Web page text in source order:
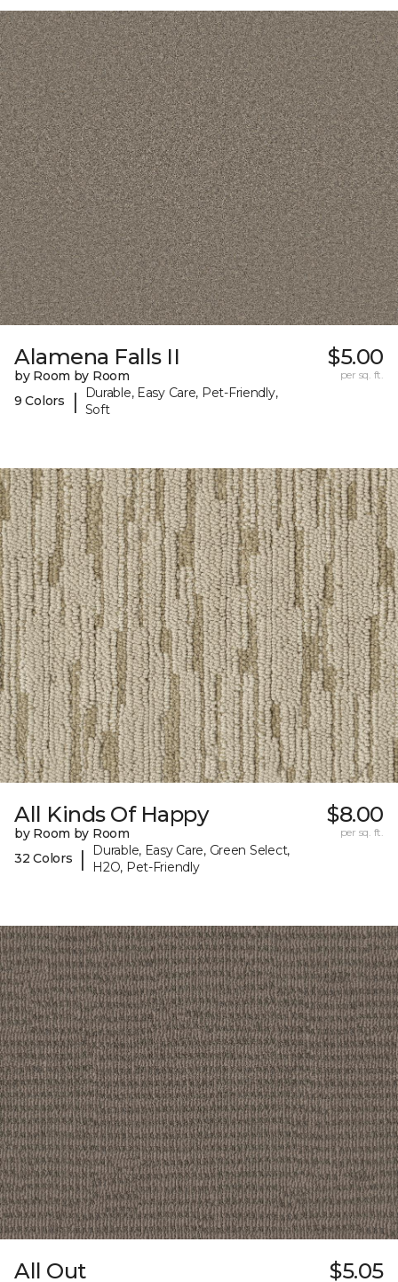
Alamena Falls II
by Room by Room
9 Colors
|
Durable, Easy Care, Pet-Friendly,
Soft
$5.00
per sq. ft.
All Kinds Of Happy
by Room by Room
32 Colors
|
Durable, Easy Care, Green Select,
H2O, Pet-Friendly
$8.00
per sq. ft.
All Out $5.05